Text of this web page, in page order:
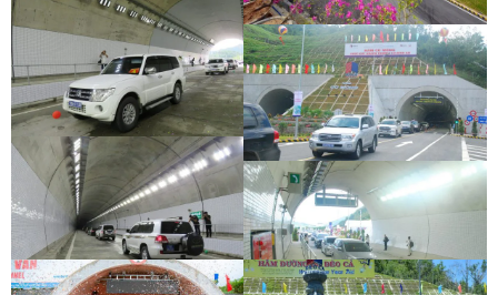
DEOCA TUNNEL OPENING
CEREMONY
DEOCA TUNNEL OPENING
CEREMONY
CU MONG TUNNEL OPENING
CEREMONY
CU MONG TUNNEL OPENING
CEREMONY